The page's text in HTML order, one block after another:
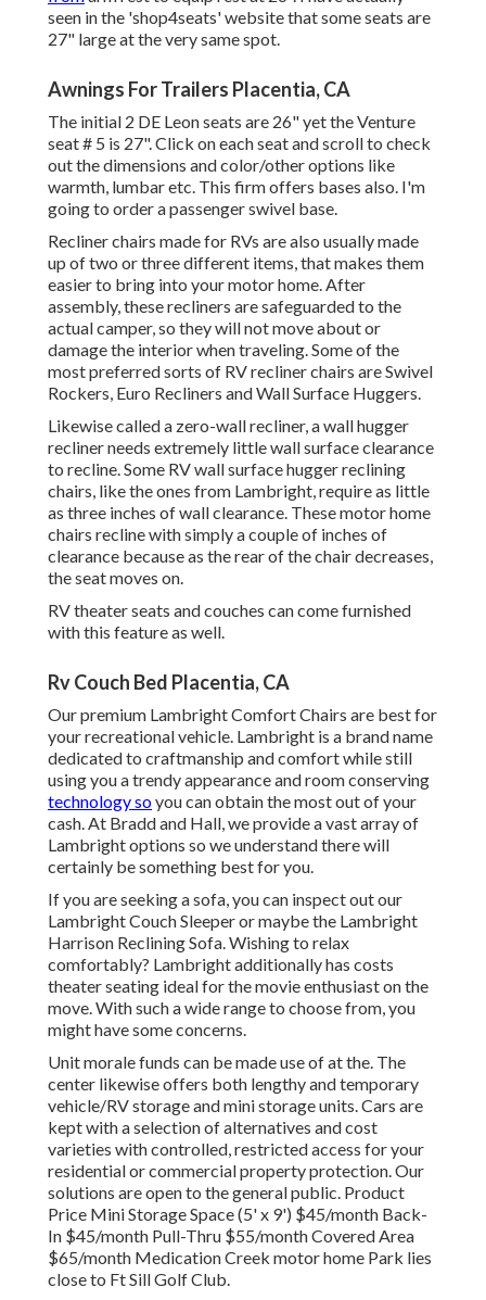
seen in the 'shop4seats' website that some seats are
27" large at the very same spot.
Awnings For Trailers Placentia, CA
The initial 2 DE Leon seats are 26" yet the Venture
seat # 5 is 27". Click on each seat and scroll to check
out the dimensions and color/other options like
warmth, lumbar etc. This firm offers bases also. I'm
going to order a passenger swivel base.
Recliner chairs made for RVs are also usually made
up of two or three different items, that makes them
easier to bring into your motor home. After
assembly, these recliners are safeguarded to the
actual camper, so they will not move about or
damage the interior when traveling. Some of the
most preferred sorts of RV recliner chairs are Swivel
Rockers, Euro Recliners and Wall Surface Huggers.
Likewise called a zero-wall recliner, awall hugger
recliner needs extremely little wall surface clearance
to recline. Some RV wall surface hugger reclining
chairs, like the ones from Lambright, require as little
as three inches of wall clearance. These motor home
chairs recline with simply a couple of inches of
clearance because as the rear of the chair decreases,
the seat moves on.
RV theater seats and couches can come furnished
with this feature as well.
Rv Couch Bed Placentia, CA
Our premium Lambright Comfort Chairs are best for
your recreational vehicle. Lambright is a brand name
dedicated to craftmanship and comfort while still
using you a trendy appearance and room conserving
technology soyou can obtain the most out of your
cash. At Bradd and Hall, we provide a vast array of
Lambright options so we understand there will
certainly be something best for you.
If you are seeking a sofa, you can inspect out our
Lambright Couch Sleeper or maybe the Lambright
Harrison Reclining Sofa. Wishing to relax
comfortably? Lambright additionally has costs
theater seating ideal for the movie enthusiast on the
move. With such a wide range to choose from, you
might have some concerns.
Unit morale funds can be made use of at the. The
center likewise offers both lengthy and temporary
vehicle/RV storage and mini storage units. Cars are
kept with a selection of alternatives and cost
varieties with controlled, restricted access for your
residential or commercial property protection. Our
solutions are open to the general public. Product
Price Mini Storage Space (5' x 9') $45/month Back-
In $45/month Pull-Thru $55/month Covered Area
$65/month Medication Creek motor home Park lies
close to Ft Sill Golf Club.